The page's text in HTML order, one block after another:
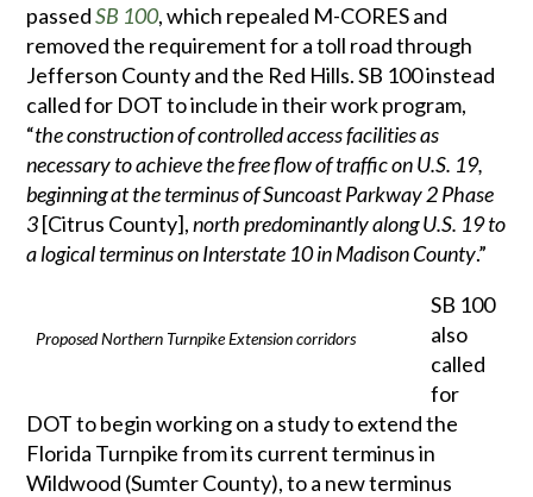
passedSB 100, which repealed M-CORES and
removed the requirement for a toll road through
Jefferson County and the Red Hills. SB 100 instead
called for DOT to include in their work program,
“the construction of controlled access facilities as
necessary to achieve the free flow of traffic on U.S. 19,
beginning at the terminus of Suncoast Parkway 2 Phase
3[Citrus County],north predominantly along U.S. 19 to
a logical terminus on Interstate 10 in Madison County.”
Proposed Northern Turnpike Extension corridors
SB 100
also
called
for
DOT to begin working on a study to extend the
Florida Turnpike from its current terminus in
Wildwood (Sumter County), to a new terminus